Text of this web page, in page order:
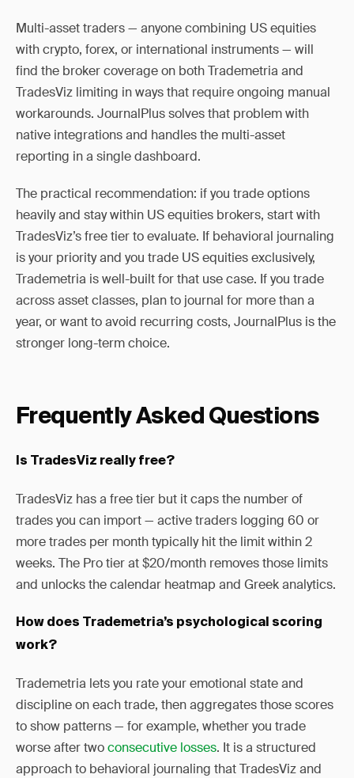
Multi-asset traders — anyone combining US equities
with crypto, forex, or international instruments — will
find the broker coverage on both Trademetria and
TradesViz limiting in ways that require ongoing manual
workarounds. JournalPlus solves that problem with
native integrations and handles the multi-asset
reporting in a single dashboard.
The practical recommendation: if you trade options
heavily and stay within US equities brokers, start with
TradesViz’s free tier to evaluate. If behavioral journaling
is your priority and you trade US equities exclusively,
Trademetria is well-built for that use case. If you trade
across asset classes, plan to journal for more than a
year, or want to avoid recurring costs, JournalPlus is the
stronger long-term choice.
Frequently Asked Questions
Is TradesViz really free?
TradesViz has a free tier but it caps the number of
trades you can import — active traders logging 60 or
more trades per month typically hit the limit within 2
weeks. The Pro tier at $20/month removes those limits
and unlocks the calendar heatmap and Greek analytics.
How does Trademetria’s psychological scoring
work?
Trademetria lets you rate your emotional state and
discipline on each trade, then aggregates those scores
to show patterns — for example, whether you trade
worse after twoconsecutive losses. It is a structured
approach to behavioral journaling that TradesViz and